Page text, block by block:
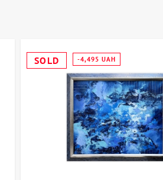
SOLD -4,495 UAH